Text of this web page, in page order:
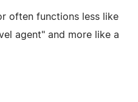
often functions less like
agent" and more like a